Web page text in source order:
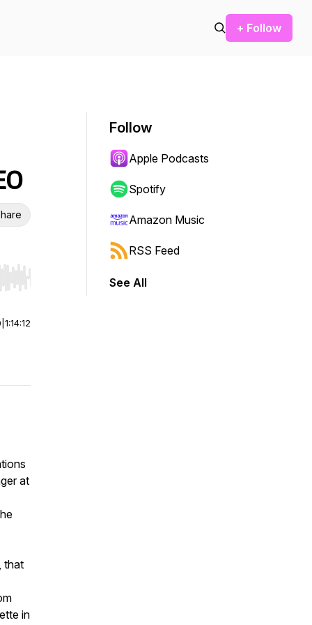
+ Follow
Hold shift to jump forward or backward.
1:14:12
at
that
in
Follow
Apple Podcasts
Spotify
Amazon Music
RSS Feed
See All